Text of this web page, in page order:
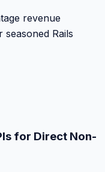
revenue
Rails
for Direct Non-